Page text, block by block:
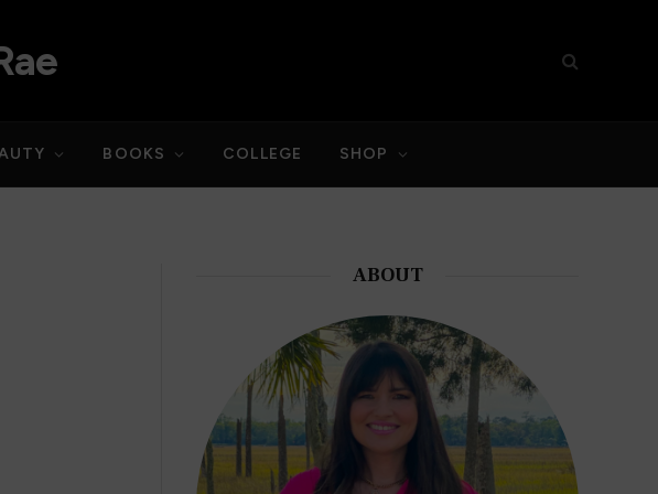
BOOKS COLLEGE SHOP
ABOUT